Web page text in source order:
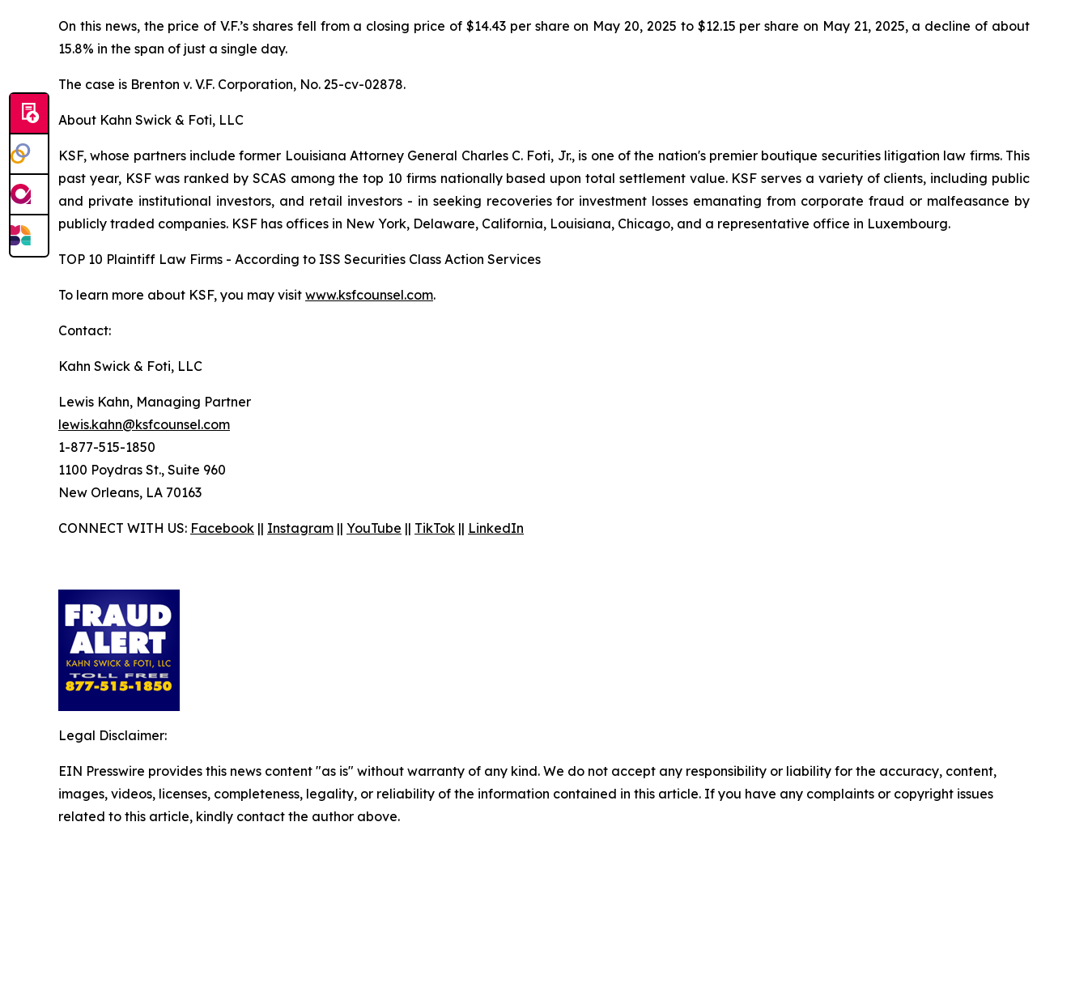
On this news, the price of V.F.’s shares fell from a closing price of $14.43 per share on May 20, 2025 to $12.15 per share on May 21, 2025, a decline of about
15.8% in the span of just a single day.
The case is Brenton v. V.F. Corporation, No. 25-cv-02878.
About Kahn Swick & Foti, LLC
KSF, whose partners include former Louisiana Attorney General Charles C. Foti, Jr., is one of the nation's premier boutique securities litigation law firms. This
past year, KSF was ranked by SCAS among the top 10 firms nationally based upon total settlement value. KSF serves a variety of clients, including public
and private institutional investors, and retail investors - in seeking recoveries for investment losses emanating from corporate fraud or malfeasance by
publicly traded companies. KSF has offices in New York, Delaware, California, Louisiana, Chicago, and a representative office in Luxembourg.
TOP 10 Plaintiff Law Firms - According to ISS Securities Class Action Services
To learn more about KSF, you may visit www.ksfcounsel.com.
Contact:
Kahn Swick & Foti, LLC
Lewis Kahn, Managing Partner
lewis.kahn@ksfcounsel.com
1-877-515-1850
1100 Poydras St., Suite 960
New Orleans, LA 70163
CONNECT WITH US: Facebook || Instagram || YouTube || TikTok || LinkedIn
Legal Disclaimer:
EIN Presswire provides this news content "as is" without warranty of any kind. We do not accept any responsibility or liability for the accuracy, content,
images, videos, licenses, completeness, legality, or reliability of the information contained in this article. If you have any complaints or copyright issues
related to this article, kindly contact the author above.